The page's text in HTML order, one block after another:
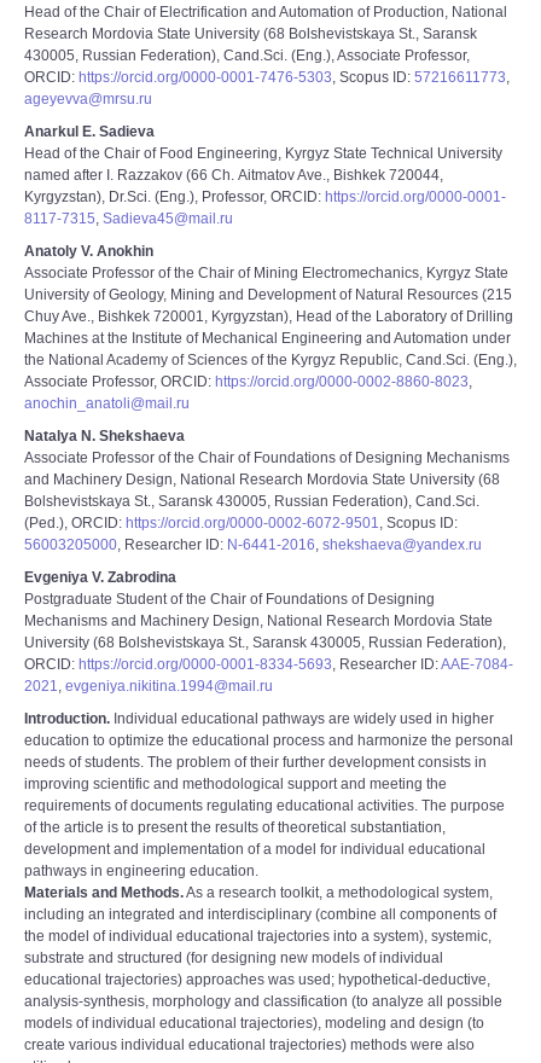
Head of the Chair of Electrification and Automation of Production, National
Research Mordovia State University (68 Bolshevistskaya St., Saransk
430005, Russian Federation), Cand.Sci. (Eng.), Associate Professor,
ORCID: https://orcid.org/0000-0001-7476-5303, Scopus ID: 57216611773,
ageyevva@mrsu.ru
Anarkul E. Sadieva
Head of the Chair of Food Engineering, Kyrgyz State Technical University
named after I. Razzakov (66 Ch. Аitmatov Ave., Bishkek 720044,
Kyrgyzstan), Dr.Sci. (Eng.), Professor, ORCID: https://orcid.org/0000-0001-
8117-7315, Sadieva45@mail.ru
Anatoly V. Anokhin
Associate Professor of the Chair of Mining Electromechanics, Kyrgyz State
University of Geology, Mining and Development of Natural Resources (215
Chuy Ave., Bishkek 720001, Kyrgyzstan), Head of the Laboratory of Drilling
Machines at the Institute of Mechanical Engineering and Automation under
the National Academy of Sciences of the Kyrgyz Republic, Cand.Sci. (Eng.),
Associate Professor, ORCID: https://orcid.org/0000-0002-8860-8023,
anochin_anatoli@mail.ru
Natalya N. Shekshaeva
Associate Professor of the Chair of Foundations of Designing Mechanisms
and Machinery Design, National Research Mordovia State University (68
Bolshevistskaya St., Saransk 430005, Russian Federation), Cand.Sci.
(Ped.), ORCID: https://orcid.org/0000-0002-6072-9501, Scopus ID:
56003205000, Researcher ID: N-6441-2016, shekshaeva@yandex.ru
Evgeniya V. Zabrodina
Postgraduate Student of the Chair of Foundations of Designing
Mechanisms and Machinery Design, National Research Mordovia State
University (68 Bolshevistskaya St., Saransk 430005, Russian Federation),
ORCID: https://orcid.org/0000-0001-8334-5693, Researcher ID:AAE-7084-
2021, evgeniya.nikitina.1994@mail.ru
Introduction. Individual educational pathways are widely used in higher
education to optimize the educational process and harmonize the personal
needs of students. The problem of their further development consists in
improving scientific and methodological support and meeting the
requirements of documents regulating educational activities. The purpose
of the article is to present the results of theoretical substantiation,
development and implementation of a model for individual educational
pathways in engineering education.
Materials and Methods.As a research toolkit, a methodological system,
including an integrated and interdisciplinary (combine all components of
the model of individual educational trajectories into a system), systemic,
substrate and structured (for designing new models of individual
educational trajectories) approaches was used; hypothetical-deductive,
analysis-synthesis, morphology and classification (to analyze all possible
models of individual educational trajectories), modeling and design (to
create various individual educational trajectories) methods were also